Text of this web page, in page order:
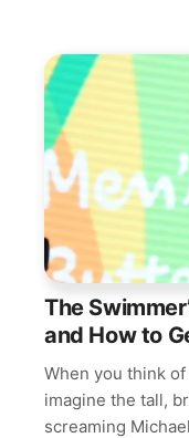
The
and How to
When you think of
imagine the tall,
screaming